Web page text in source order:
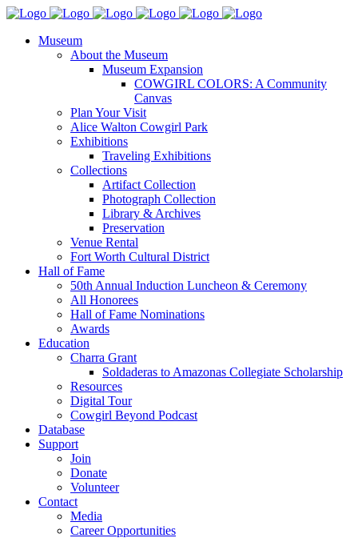
Museum
About the Museum
Museum Expansion
COWGIRL COLORS: A Community
Canvas
Plan Your Visit
Alice Walton Cowgirl Park
Exhibitions
Traveling Exhibitions
Collections
Artifact Collection
Photograph Collection
Library & Archives
Preservation
Venue Rental
Fort Worth Cultural District
Hall of Fame
50th Annual Induction Luncheon & Ceremony
All Honorees
Hall of Fame Nominations
Awards
Education
Charra Grant
Soldaderas to Amazonas Collegiate Scholarship
Resources
Digital Tour
Cowgirl Beyond Podcast
Database
Support
Join
Donate
Volunteer
Contact
Media
Career Opportunities